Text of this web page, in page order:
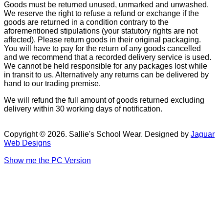
Goods must be returned unused, unmarked and unwashed.
We reserve the right to refuse a refund or exchange if the
goods are returned in a condition contrary to the
aforementioned stipulations (your statutory rights are not
affected). Please return goods in their original packaging.
You will have to pay for the return of any goods cancelled
and we recommend that a recorded delivery service is used.
We cannot be held responsible for any packages lost while
in transit to us. Alternatively any returns can be delivered by
hand to our trading premise.
We will refund the full amount of goods returned excluding
delivery within 30 working days of notification.
Copyright © 2026. Sallie's School Wear. Designed by Jaguar
Web Designs
Show me the PC Version